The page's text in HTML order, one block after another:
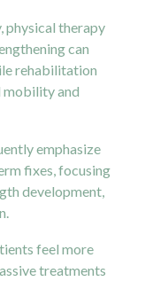
physical therapy
can
rehabilitation
mobility and
emphasize
fixes, focusing
development,
feel more
treatments